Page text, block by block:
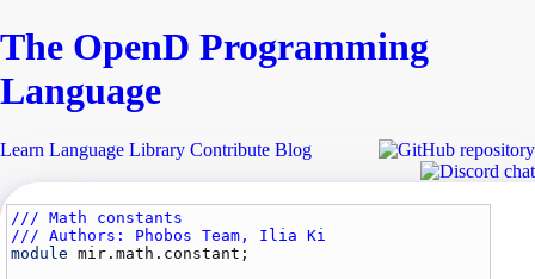
The OpenD Programming
Language
Learn Language Library Contribute Blog
/// Math constants
/// Authors: Phobos Team, Ilia Ki
module
mir.math.constant ;